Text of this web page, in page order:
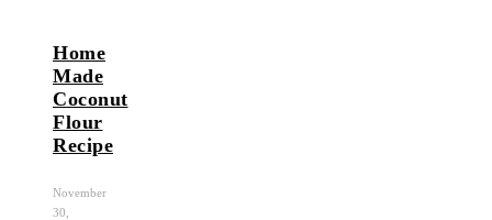
Home
Made
Coconut
Flour
Recipe
November
30,